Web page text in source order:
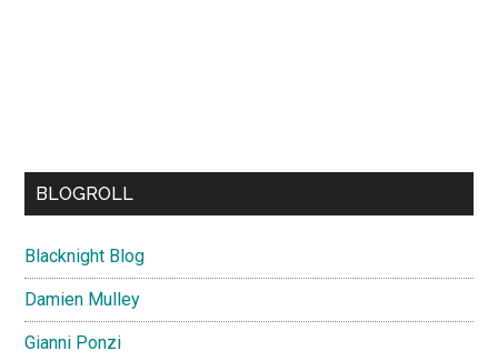
BLOGROLL
Blacknight Blog
Damien Mulley
Gianni Ponzi